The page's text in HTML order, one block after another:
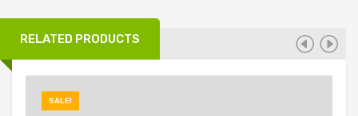
RELATED PRODUCTS
SALE!